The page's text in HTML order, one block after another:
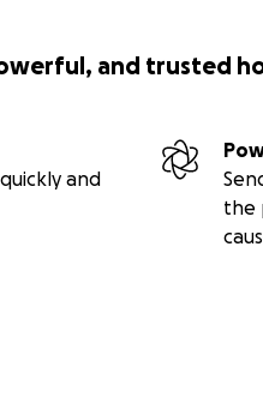
and trusted
and
the